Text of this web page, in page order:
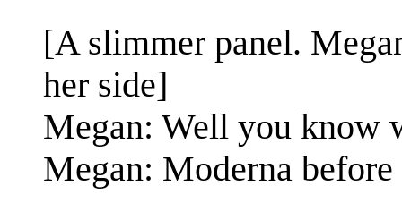
[A slimmer panel.
her side]
Megan: Well you know
Megan: Moderna